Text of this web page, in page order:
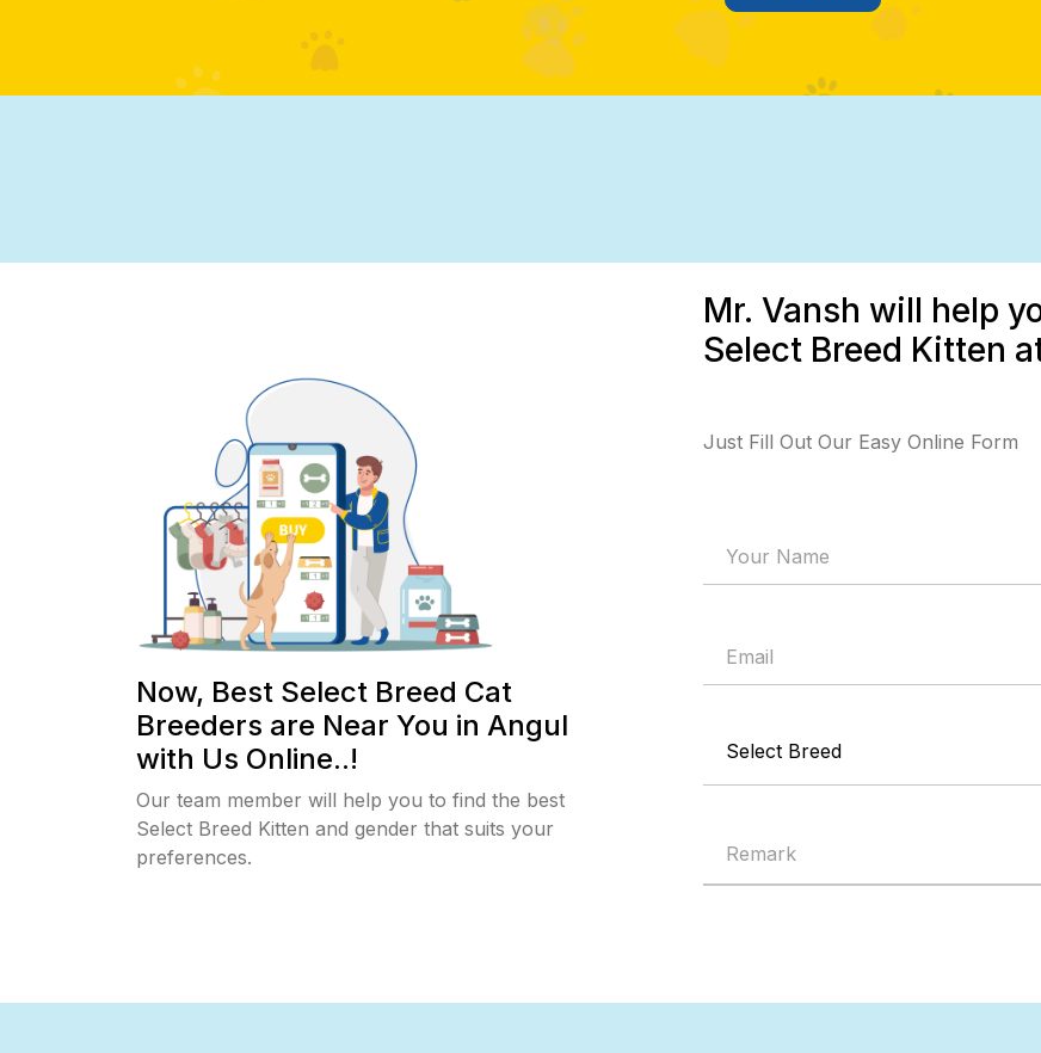
Now, Best Select Breed Cat
Breeders are Near You in Angul
with Us Online..!
Our team member will help you to find the best
Select Breed Kitten and gender that suits your
preferences.
Mr. Vansh will help
Select Breed Kitten
Just Fill Out Our Easy Online Form